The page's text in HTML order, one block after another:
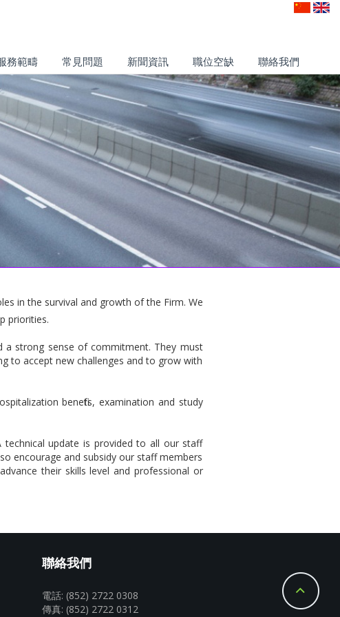
務範疇 常見問題 新聞資訊 職位空缺 聯絡我們
in the survival and growth of the Firm. We
priorities.
a strong sense of commitment. They must
to accept new challenges and to grow with
benefits, examination and study
update is provided to all our staff
encourage and subsidy our staff members
their skills level and professional or
聯絡我們
電話: (852) 2722 0308
傳真: (852) 2722 0312